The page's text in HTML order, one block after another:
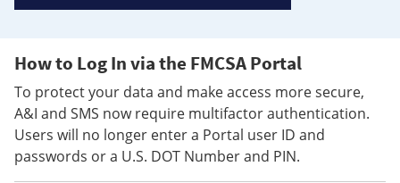
How to Log In via the FMCSA Portal
To protect your data and make access more secure,
A&I and SMS now require multifactor authentication.
Users will no longer enter a Portal user ID and
passwords or a U.S. DOT Number and PIN.